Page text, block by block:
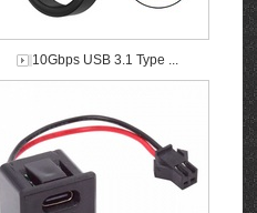
10Gbps USB 3.1 Type ...